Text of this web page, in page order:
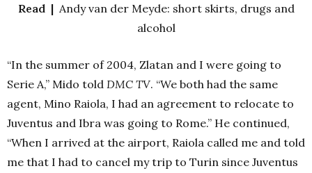
Read | Andy van der Meyde: short skirts, drugs and
alcohol
“In the summer of 2004, Zlatan and I were going to
Serie A,” Mido told DMC TV. “We both had the same
agent, Mino Raiola, I had an agreement to relocate to
Juventus and Ibra was going to Rome.” He continued,
“When I arrived at the airport, Raiola called me and told
me that I had to cancel my trip to Turin since Juventus